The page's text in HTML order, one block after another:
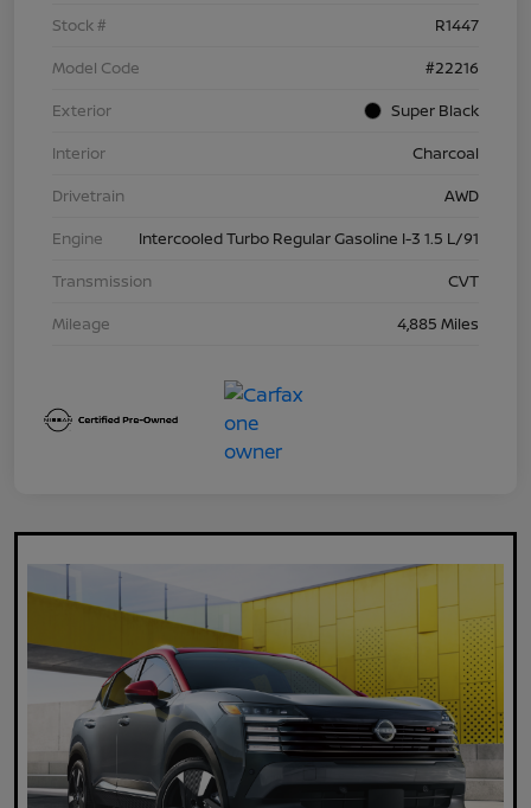
Stock #
R1447
Model Code
#22216
Exterior
Super Black
Interior
Charcoal
Drivetrain
AWD
Engine
Intercooled Turbo Regular Gasoline I-3 1.5 L/91
Transmission
CVT
Mileage
4,885 Miles